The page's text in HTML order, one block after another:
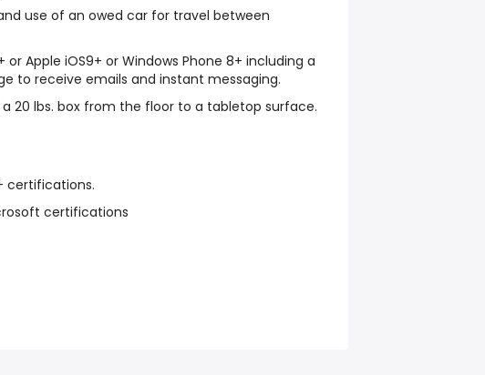
use of an owed car for travel between
or Apple iOS9+ or Windows Phone 8+ including a
to receive emails and instant messaging.
20 lbs. box from the floor to a tabletop surface.
certifications.
certifications